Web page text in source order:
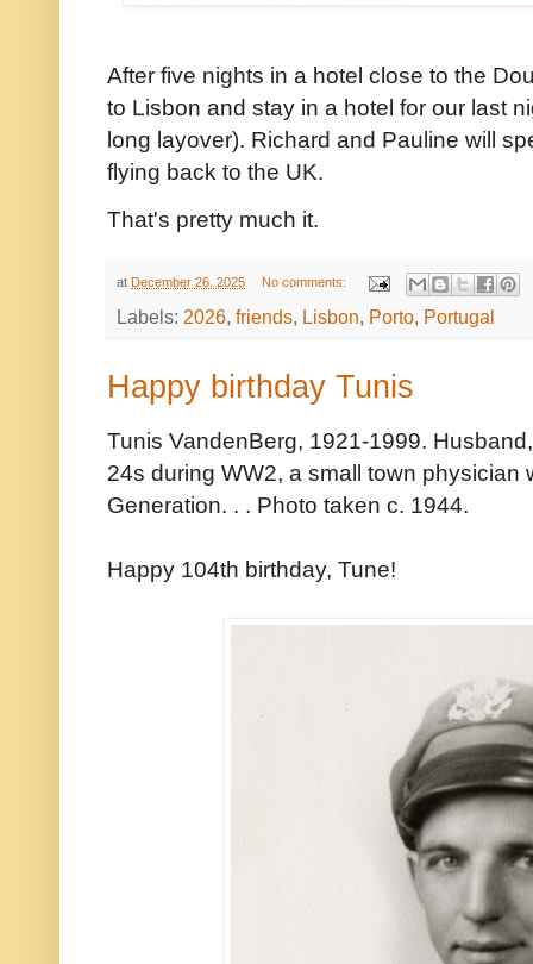
After five nights in a hotel close to the
to Lisbon and stay in a hotel for our last
long layover). Richard and Pauline will
flying back to the UK.
That's pretty much it.
at December 26, 2025 No comments:
Labels: 2026, friends, Lisbon, Porto, Portugal
Happy birthday Tunis
Tunis VandenBerg, 1921-1999.
24s during WW2, a small town physician
Generation. . . Photo taken c. 1944.
Happy 104th birthday, Tune!